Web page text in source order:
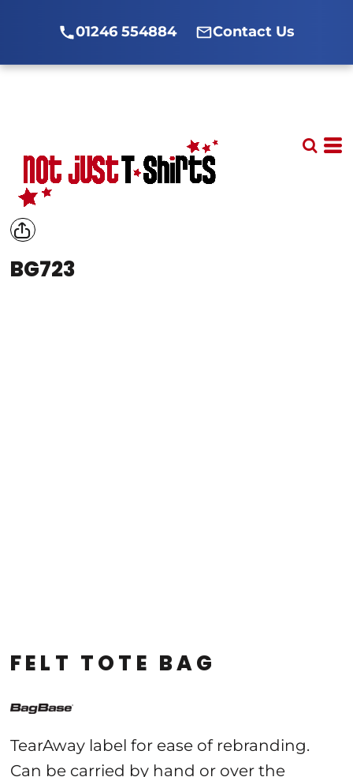
01246 554884 Contact Us
BG723
FELT TOTE BAG
TearAway label for ease of rebranding.
Can be carried by hand or over the